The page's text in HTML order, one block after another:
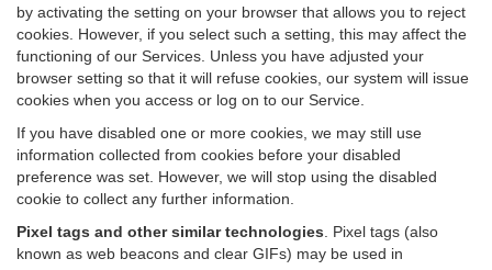
by activating the setting on your browser that allows you to reject
cookies. However, if you select such a setting, this may affect the
functioning of our Services. Unless you have adjusted your
browser setting so that it will refuse cookies, our system will issue
cookies when you access or log on to our Service.
If you have disabled one or more cookies, we may still use
information collected from cookies before your disabled
preference was set. However, we will stop using the disabled
cookie to collect any further information.
Pixel tags and other similar technologies
Pixel tags (also
known as web beacons and clear GIFs) may be used in